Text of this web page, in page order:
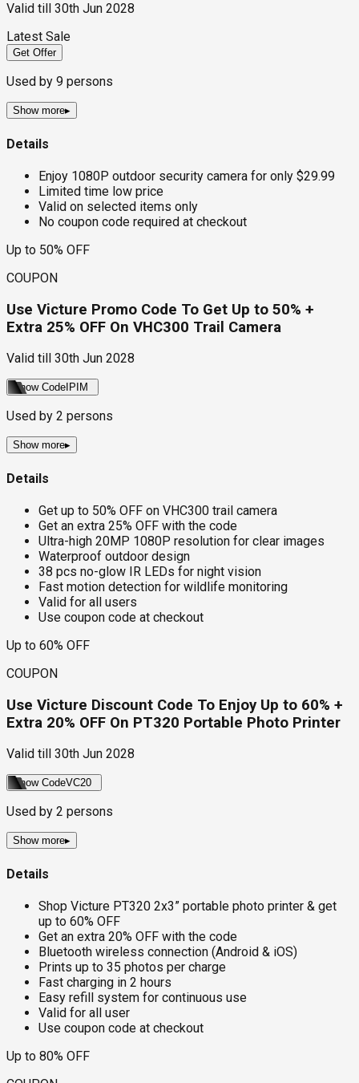
Valid till
30th Jun 2028
Latest Sale
Get Offer
Used by 9 persons
Show more▸
Details
Enjoy 1080P outdoor security camera for only $29.99
Limited time low price
Valid on selected items only
No coupon code required at checkout
Up to 50% OFF
COUPON
Use Victure Promo Code To Get Up to 50% +
Extra 25% OFF On VHC300 Trail Camera
Valid till 30th Jun 2028
Show Code IPIM
Used by 2 persons
Show more▸
Details
Get up to 50% OFF on VHC300 trail camera
Get an extra 25% OFF with the code
Ultra-high 20MP 1080P resolution for clear images
Waterproof outdoor design
38 pcs no-glow IR LEDs for night vision
Fast motion detection for wildlife monitoring
Valid for all users
Use coupon code at checkout
Up to 60% OFF
COUPON
Use Victure Discount Code To Enjoy Up to 60% +
Extra 20% OFF On PT320 Portable Photo Printer
Valid till 30th Jun 2028
Show CodeVC20
Used by 2 persons
Show more▸
Details
Shop Victure PT320 2x3” portable photo printer & get
up to 60% OFF
Get an extra 20% OFF with the code
Bluetooth wireless connection (Android & iOS)
Prints up to 35 photos per charge
Fast charging in 2 hours
Easy refill system for continuous use
Valid for all user
Use coupon code at checkout
Up to 80% OFF